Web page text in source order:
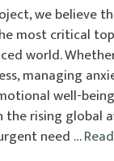
we believe
most critical
world.
managing
well-
the rising global
need …